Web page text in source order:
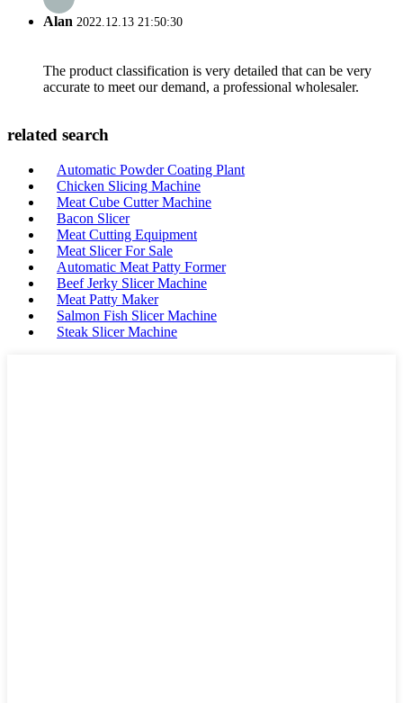
Alan 2022.12.13 21:50:30
The product classification is very detailed that can be very
accurate to meet our demand, a professional wholesaler.
related search
Automatic Powder Coating Plant
Chicken Slicing Machine
Meat Cube Cutter Machine
Bacon Slicer
Meat Cutting Equipment
Meat Slicer For Sale
Automatic Meat Patty Former
Beef Jerky Slicer Machine
Meat Patty Maker
Salmon Fish Slicer Machine
Steak Slicer Machine